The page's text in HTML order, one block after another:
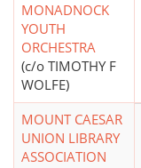
MONADNOCK
YOUTH
ORCHESTRA
(c/o TIMOTHY F
WOLFE)
MOUNT CAESAR
UNION LIBRARY
ASSOCIATION